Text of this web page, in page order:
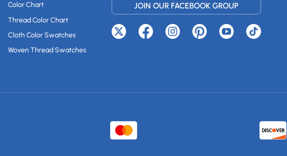
Color Chart
Thread Color Chart
Cloth Color Swatches
Woven Thread Swatches
JOIN OUR FACEBOOK GROUP